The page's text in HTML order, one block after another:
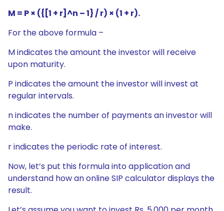
M = P × ({[1 + r]^n – 1} / r) × (1 + r).
For the above formula –
M indicates the amount the investor will receive
upon maturity.
P indicates the amount the investor will invest at
regular intervals.
n indicates the number of payments an investor will
make.
r indicates the periodic rate of interest.
Now, let’s put this formula into application and
understand how an online SIP calculator displays the
result.